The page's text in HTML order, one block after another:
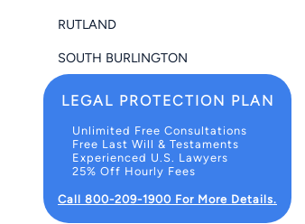
RUTLAND
SOUTH BURLINGTON
LEGAL PROTECTION PLAN
Unlimited Free Consultations
Free Last Will & Testaments
Experienced U.S. Lawyers
25% Off Hourly Fees
Call 800-209-1900 For More Details.